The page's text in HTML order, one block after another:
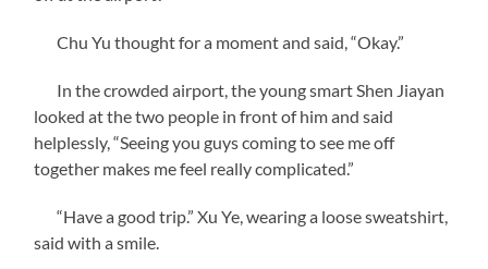
Chu Yu thought for a moment and said, “Okay.”
In the crowded airport, the young smart Shen Jiayan
looked at the two people in front of him and said
helplessly, “Seeing you guys coming to see me off
together makes me feel really complicated.”
“Have a good trip.” Xu Ye, wearing a loose sweatshirt,
said with a smile.